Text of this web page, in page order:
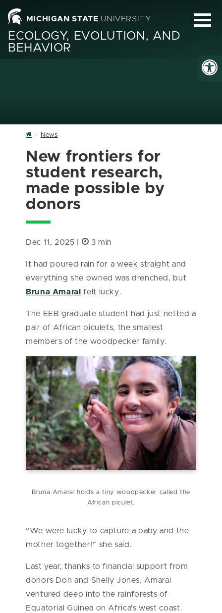
MICHIGAN STATE UNIVERSITY
ECOLOGY, EVOLUTION, AND
BEHAVIOR
Home
News
New frontiers for
student research,
made possible by
donors
Dec 11, 2025 | 3 min
It had poured rain for a week straight and
everything she owned was drenched, but
Bruna Amaral
felt lucky.
The EEB graduate student had just netted a
pair of African piculets, the smallest
members of the woodpecker family.
Bruna Amaral holds a tiny woodpecker called the
African piculet.
“We were lucky to capture a baby and the
mother together!” she said.
Last year, thanks to financial support from
donors Don and Shelly Jones, Amaral
ventured deep into the rainforests of
Equatorial Guinea on Africa's west coast.